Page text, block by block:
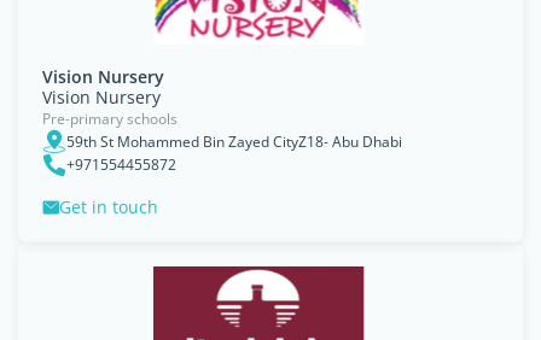
Vision Nursery
Vision Nursery
Pre-primary schools
59th St Mohammed Bin Zayed CityZ18- Abu Dhabi
+971554455872
Get in touch